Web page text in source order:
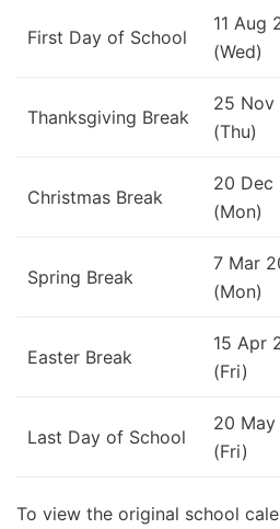
First Day of School
11 Aug
(Wed)
Thanksgiving Break
25 Nov
(Thu)
Christmas Break
20 Dec
(Mon)
Spring Break
7 Mar
(Mon)
Easter Break
15 Apr
(Fri)
Last Day of School
20
(Fri)
To view the original school